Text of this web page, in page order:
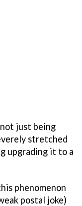
just being
stretched
upgrading it to a
phenomenon
postal joke)